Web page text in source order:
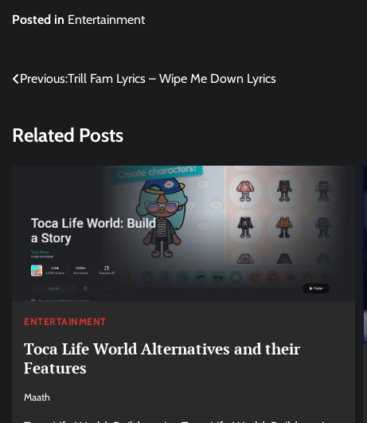
Posted in Entertainment
Post
Previous:Trill Fam Lyrics – Wipe Me Down Lyrics
Related Posts
ENTERTAINMENT
Toca Life World Alternatives and their
Features
Maath